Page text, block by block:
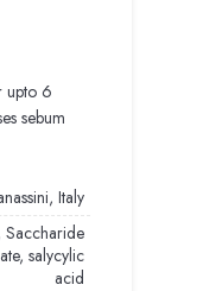
upto 6
sebum
Italy
Saccharide
salycylic
acid